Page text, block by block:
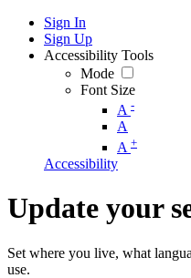
Sign In
Sign Up
Accessibility Tools
Mode
Font Size
A -
A
A +
Accessibility
Update your
Set where you live, what
use.